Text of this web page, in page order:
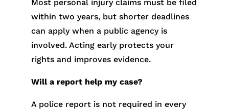
Most personal injury claims must be filed
within two years, but shorter deadlines
can apply when a public agency is
involved. Acting early protects your
rights and improves evidence.
Will a report help my case?
A police report is not required in every